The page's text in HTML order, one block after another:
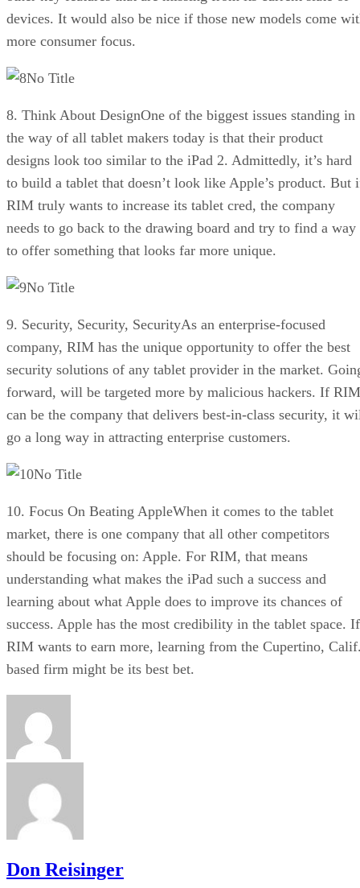
devices. It would also be nice if those new models come
more consumer focus.
No Title
8. Think About DesignOne of the biggest issues standing in
the way of all tablet makers today is that their product
designs look too similar to the iPad 2. Admittedly, it’s hard
to build a tablet that doesn’t look like Apple’s product. But
RIM truly wants to increase its tablet cred, the company
needs to go back to the drawing board and try to find a way
to offer something that looks far more unique.
No Title
9. Security, Security, SecurityAs an enterprise-focused
company, RIM has the unique opportunity to offer the best
security solutions of any tablet provider in the market.
forward, will be targeted more by malicious hackers. If RIM
can be the company that delivers best-in-class security, it
go a long way in attracting enterprise customers.
No Title
10. Focus On Beating AppleWhen it comes to the tablet
market, there is one company that all other competitors
should be focusing on: Apple. For RIM, that means
understanding what makes the iPad such a success and
learning about what Apple does to improve its chances of
success. Apple has the most credibility in the tablet space. If
RIM wants to earn more, learning from the Cupertino,
based firm might be its best bet.
Don Reisinger